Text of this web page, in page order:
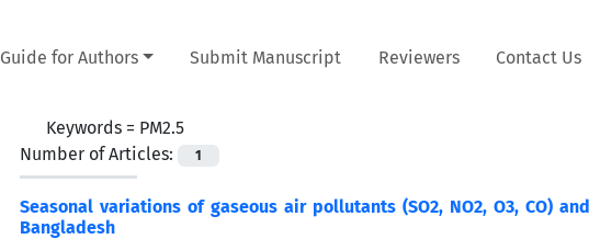
Guide for Authors Submit Manuscript Reviewers Contact Us
Keywords = PM2.5
Number of Articles:
1
Seasonal variations of gaseous air pollutants (SO2, NO2, O3, CO)
Bangladesh